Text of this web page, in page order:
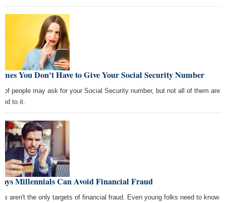
You Don't Have to Give Your Social Security Number
of people may ask for your Social Security number, but not all of them are
to it.
Millennials Can Avoid Financial Fraud
aren't the only targets of financial fraud. Even young folks need to know